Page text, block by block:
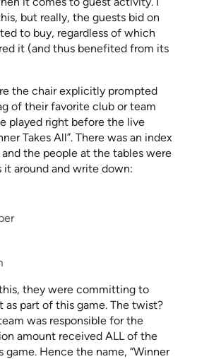
but really, the guests bid on
to buy, regardless of which
it (and thus benefited from its
the chair explicitly prompted
of their favorite club or team
played right before the live
Takes All”. There was an index
the people at the tables were
it around and write down:
they were committing to
as part of this game. The twist?
was responsible for the
amount received ALL of the
game. Hence the name, “Winner